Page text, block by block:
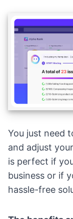
You just need
and adjust
is perfect if
business or if
hassle-free